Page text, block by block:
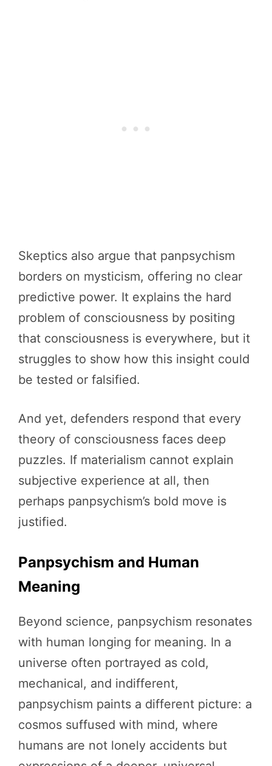
Skeptics also argue that panpsychism
borders on mysticism, offering no clear
predictive power. It explains the hard
problem of consciousness by positing
that consciousness is everywhere, but it
struggles to show how this insight could
be tested or falsified.
And yet, defenders respond that every
theory of consciousness faces deep
puzzles. If materialism cannot explain
subjective experience at all, then
perhaps panpsychism’s bold move is
justified.
Panpsychism and Human
Meaning
Beyond science, panpsychism resonates
with human longing for meaning. In a
universe often portrayed as cold,
mechanical, and indifferent,
panpsychism paints a different picture: a
cosmos suffused with mind, where
humans are not lonely accidents but